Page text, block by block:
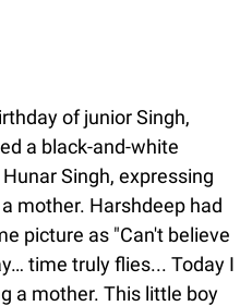
of junior Singh,
a black-and-white
Singh, expressing
mother. Harshdeep had
picture as "Can't believe
time truly flies... Today I
a mother. This little boy